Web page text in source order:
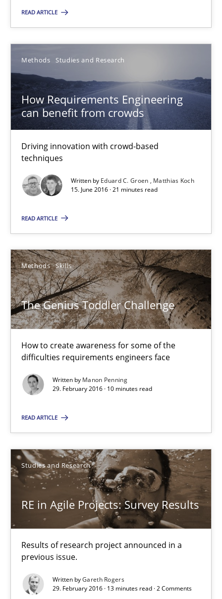
READ ARTICLE
Methods Studies and Research
How Requirements Engineering
can benefit from crowds
Driving innovation with crowd-based
techniques
Written by Eduard C. Groen
Matthias Koch
15. June 2016 · 21 minutes read
READ ARTICLE
Methods Skills
The Genius Toddler Challenge
How to create awareness for some of the
difficulties requirements engineers face
Written by Manon Penning
29. February 2016 · 10 minutes read
READ ARTICLE
Studies and Research
RE in Agile Projects: Survey Results
Results of research project announced in a
previous issue.
Written byGareth Rogers
29. February 2016 · 13 minutes read · 2 Comments
How Requirements Engineering can benefit from
Driving innovation with crowd-based techniques
Methods Studies and Research
Eduard C. Groen
Matthias Koch
15.06.2016
The Genius Toddler Challenge
How to create awareness for some of the difficulties
Methods Skills
Manon Penning
29.02.2016
10 minutes
RE in Agile Projects: Survey Results
Results of research project announced in a previous issue.
Studies and Research
Gareth Rogers